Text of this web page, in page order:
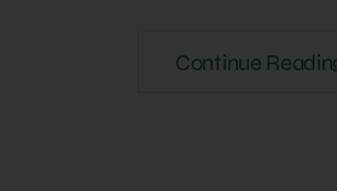
Continue